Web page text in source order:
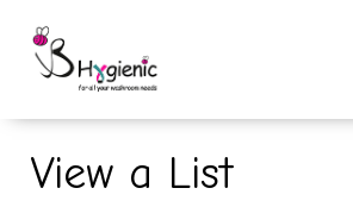
View a List